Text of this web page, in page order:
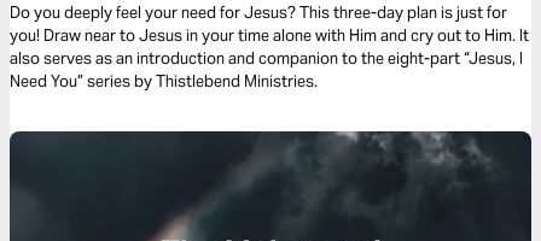
Do you deeply feel your need for Jesus? This three-day plan is just for
you! Draw near to Jesus in your time alone with Him and cry out to Him. It
also serves as an introduction and companion to the eight-part “Jesus, I
Need You” series by Thistlebend Ministries.